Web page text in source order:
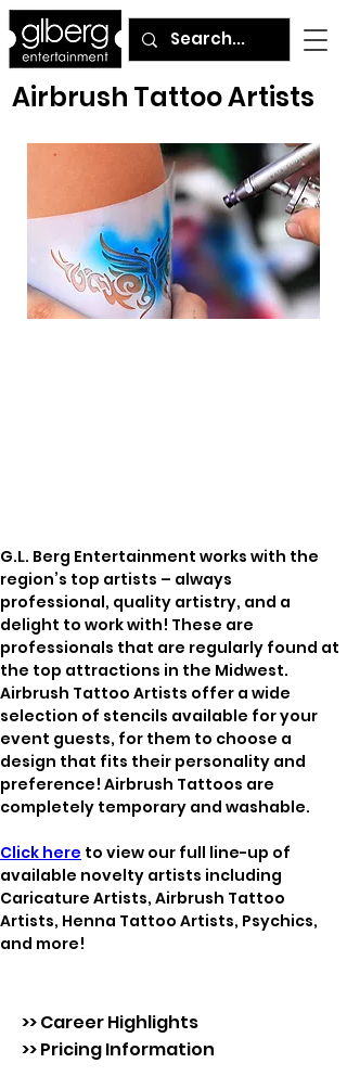
Airbrush Tattoo Artists
G.L. Berg Entertainment works with the
region’s top artists – always
professional, quality artistry, and a
delight to work with! These are
professionals that are regularly found at
the top attractions in the Midwest.
Airbrush Tattoo Artists offer a wide
selection of stencils available for your
event guests, for them to choose a
design that fits their personality and
preference! Airbrush Tattoos are
completely temporary and washable.
Click here to view our full line-up of
available novelty artists including
Caricature Artists, Airbrush Tattoo
Artists, Henna Tattoo Artists, Psychics,
and more!
>> Career Highlights
>> Pricing Information